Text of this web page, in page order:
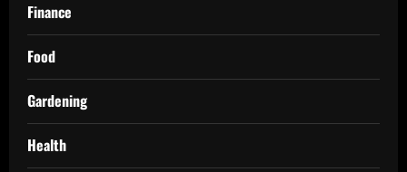
Finance
Food
Gardening
Health